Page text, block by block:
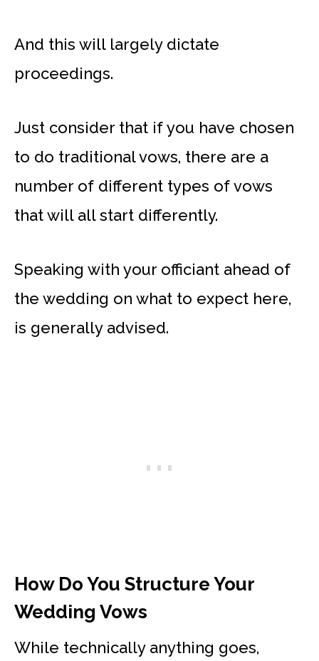
And this will largely dictate
proceedings.
Just consider that if you have chosen
to do traditional vows, there are a
number of different types of vows
that will all start differently.
Speaking with your officiant ahead of
the wedding on what to expect here,
is generally advised.
How Do You Structure Your
Wedding Vows
While technically anything goes,